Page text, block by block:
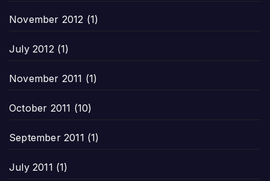
November 2012 (1)
July 2012(1)
November 2011 (1)
October 2011 (10)
September 2011 (1)
July 2011 (1)